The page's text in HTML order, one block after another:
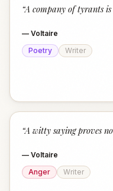
“A company of tyrants is
— Voltaire
Poetry
Writer
“A witty saying proves
— Voltaire
Anger
Writer